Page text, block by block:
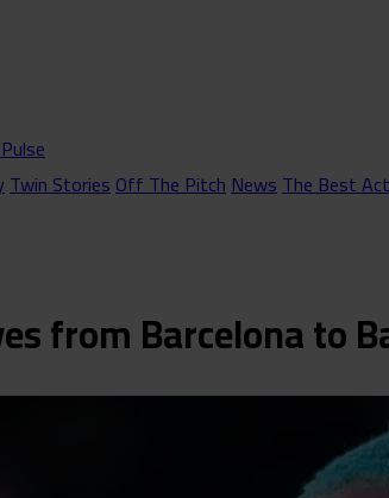
Twin StoriesOff The PitchNewsThe Best
from Barcelona to